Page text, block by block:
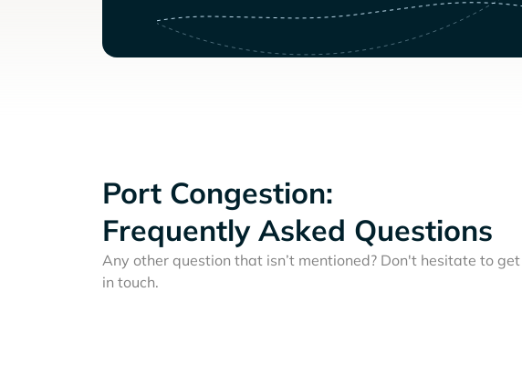
Port Congestion:
Frequently Asked Questions
Any other question that isn’t mentioned? Don't hesitate to get
in touch.